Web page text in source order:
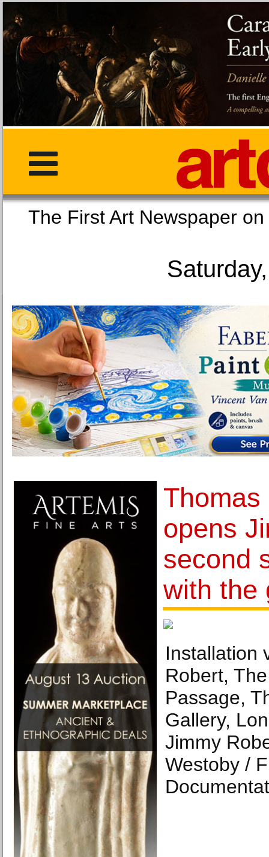
The First Art
opens
second
with the
Installation
Robert,
Passage,
Gallery,
Jimmy
Westoby /